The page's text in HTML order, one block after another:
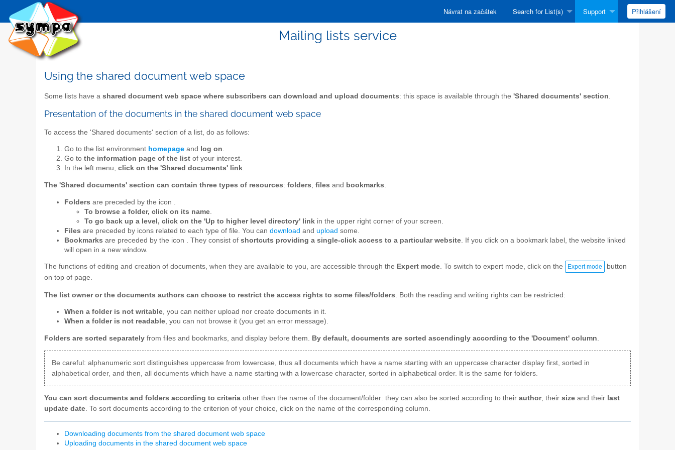
Návrat na začátek Search for List(s) Support Přihlášení
Mailing lists service
Using the shared document web space
Some lists have a shared document web space where subscribers can download and upload documents: this space is available through the 'Shared documents' section
Presentation of the documents in the shared document web space
To access the 'Shared documents' section of a list, do as follows:
Go to the list environment homepage and log on.
Go to the information page of the list of your interest.
In the left menu, click on the 'Shared documents' link.
The 'Shared documents' section can contain three types of resources: folders files and bookmarks
Folders are preceded by the icon
To browse a folder, click on its name
To go back up a level, click on the 'Up to higher level directory' link in the upper right corner of your screen.
Files are preceded by icons related to each type of file. You can download and upload some.
Bookmarks are preceded by the icon . They consist of shortcuts providing a single-click access to a particular website . If you click on a bookmark label, the website linked
will open in a new window.
The functions of editing and creation of documents, when they are available to you, are accessible through the Expert mode. To switch to expert mode, click on the Expert mode
button
on top of page.
The list owner or the documents authors can choose to restrict the access rights to some files/folders . Both the reading and writing rights can be restricted:
When a folder is not writable, you can neither upload nor create documents in it.
When a folder is not readable, you can not browse it (you get an error message).
Folders are sorted separately from files and bookmarks, and display before them. By default, documents are sorted ascendingly according to the 'Document' column
Be careful: alphanumeric sort distinguishes uppercase from lowercase, thus all documents which have a name starting with an uppercase character display first, sorted in
alphabetical order, and then, all documents which have a name starting with a lowercase character, sorted in alphabetical order. It is the same for folders.
You can sort documents and folders according to criteria other than the name of the document/folder: they can also be sorted according to their author, their size and their last
update date. To sort documents according to the criterion of your choice, click on the name of the corresponding column.
Downloading documents from the shared document web space
Uploading documents in the shared document web space